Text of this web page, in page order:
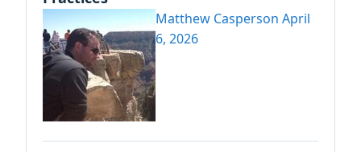
Matthew Casperson April
6, 2026